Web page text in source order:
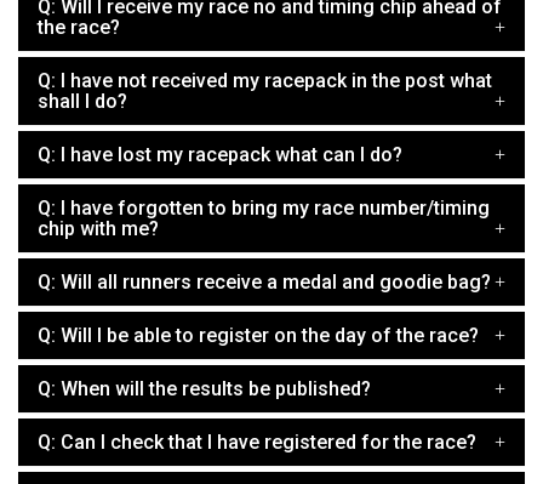
Q: Will I receive my race no and timing chip ahead of
the race?
Q: I have not received my racepack in the post what
shall I do?
Q: I have lost my racepack what can I do?
Q: I have forgotten to bring my race number/timing
chip with me?
Q: Will all runners receive a medal and goodie bag?
Q: Will I be able to register on the day of the race?
Q: When will the results be published?
Q: Can I check that I have registered for the race?